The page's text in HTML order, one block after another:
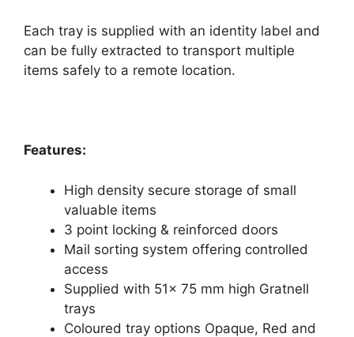
Each tray is supplied with an identity label and
can be fully extracted to transport multiple
items safely to a remote location.
Features:
High density secure storage of small
valuable items
3 point locking & reinforced doors
Mail sorting system offering controlled
access
Supplied with 51x 75 mm high Gratnell
trays
Coloured tray options Opaque, Red and